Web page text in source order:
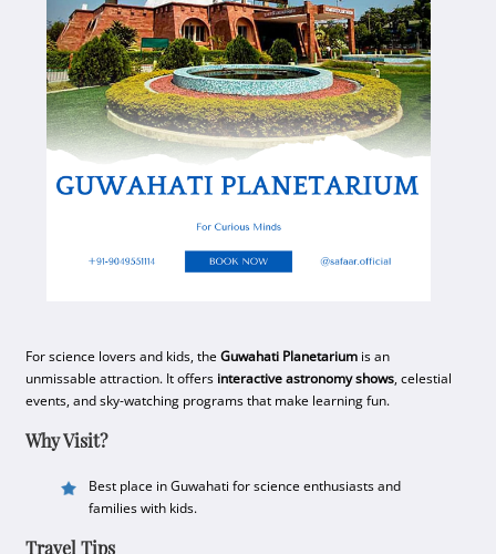
For science lovers and kids, theGuwahati Planetarium is an
unmissable attraction. It offers interactive astronomy shows, celestial
events, and sky-watching programs that make learning fun.
Why Visit?
Best place in Guwahati for science enthusiasts and
families with kids.
Travel Tips